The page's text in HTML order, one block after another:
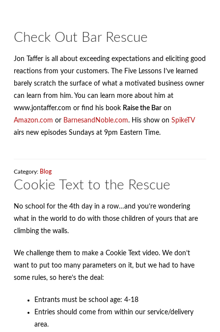
Check Out Bar Rescue
Jon Taffer is all about exceeding expectations and eliciting good
reactions from your customers. The Five Lessons I’ve learned
barely scratch the surface of what a motivated business owner
can learn from him. You can learn more about him at
www.jontaffer.com or find his book Raise the Bar on
Amazon.com or BarnesandNoble.com. His show on SpikeTV
airs new episodes Sundays at 9pm Eastern Time.
Category: Blog
Cookie Text to the Rescue
No school for the 4th day in a row…and you’re wondering
what in the world to do with those children of yours that are
climbing the walls.
We challenge them to make a Cookie Text video. We don’t
want to put too many parameters on it, but we had to have
some rules, so here’s the deal:
Entrants must be school age: 4-18
Entries should come from within our service/delivery
area.